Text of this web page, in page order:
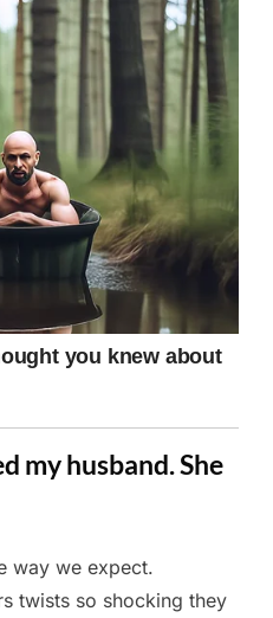
my husband. She
way we expect.
twists so shocking they